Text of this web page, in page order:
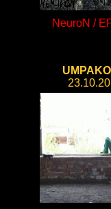
NeuroN /